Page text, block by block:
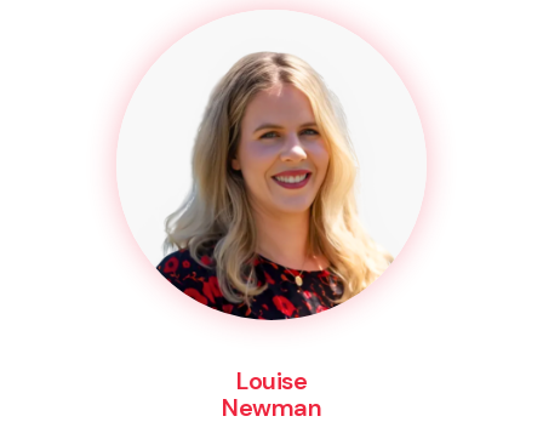
Louise
Newman